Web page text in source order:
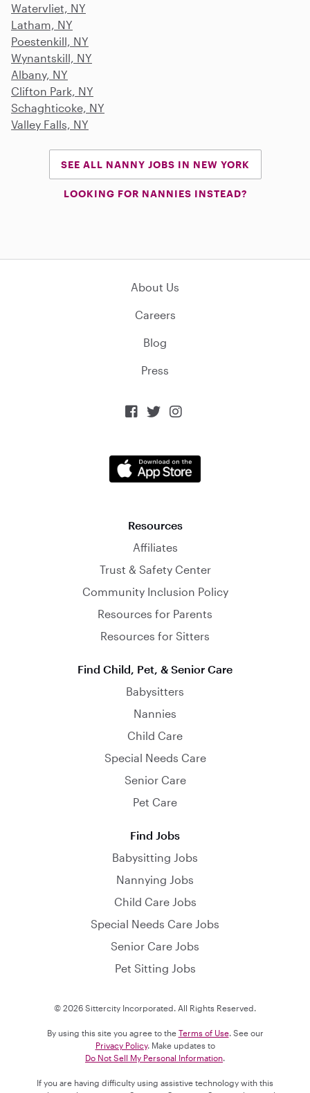
Watervliet, NY
Latham, NY
Poestenkill, NY
Wynantskill, NY
Albany, NY
Clifton Park, NY
Schaghticoke, NY
Valley Falls, NY
SEE ALL NANNY JOBS IN NEW YORK
LOOKING FOR NANNIES INSTEAD?
About Us
Careers
Blog
Press
  
Resources
Affiliates
Trust & Safety Center
Community Inclusion Policy
Resources for Parents
Resources for Sitters
Find Child, Pet, & Senior Care
Babysitters
Nannies
Child Care
Special Needs Care
Senior Care
Pet Care
Find Jobs
Babysitting Jobs
Nannying Jobs
Child Care Jobs
Special Needs Care Jobs
Senior Care Jobs
Pet Sitting Jobs
© 2026 Sittercity Incorporated. All Rights Reserved.
By using this site you agree to the Terms of Use. See our
Privacy Policy. Make updates to
Do Not Sell My Personal Information
If you are having difficulty using assistive technology with this